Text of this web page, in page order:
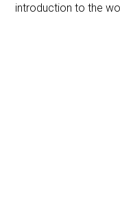
introduction to the